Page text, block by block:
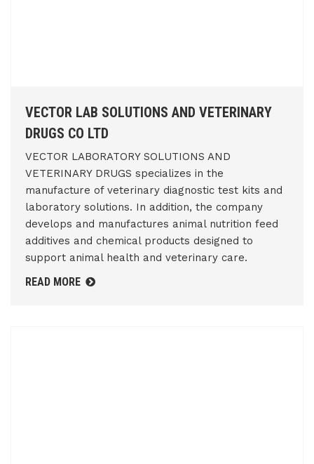
VECTOR LAB SOLUTIONS AND VETERINARY
DRUGS CO LTD
VECTOR LABORATORY SOLUTIONS AND
VETERINARY DRUGS specializes in the
manufacture of veterinary diagnostic test kits and
laboratory solutions. In addition, the company
develops and manufactures animal nutrition feed
additives and chemical products designed to
support animal health and veterinary care.
READ MORE